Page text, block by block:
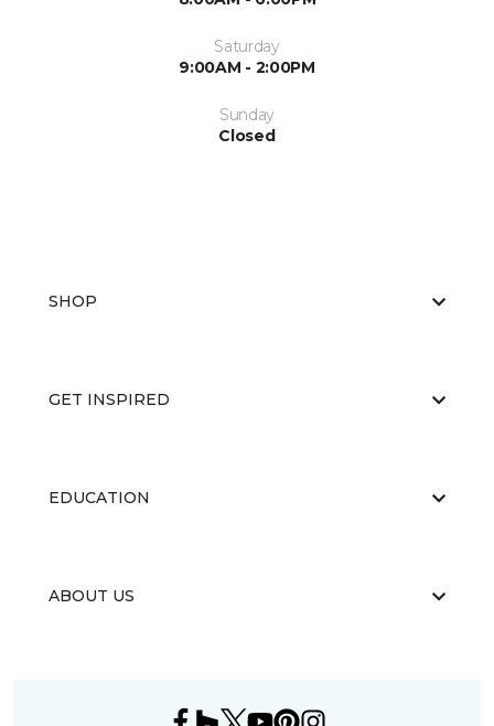
Saturday
9:00AM - 2:00PM
Sunday
Closed
SHOP
GET INSPIRED
EDUCATION
ABOUT US